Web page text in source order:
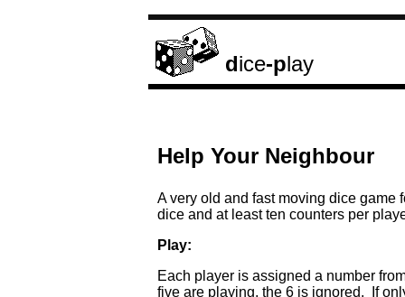
dice-play
Help Your Neighbour
A very old and fast moving dice
dice and at least ten counters per
Play:
Each player is assigned a number
five are playing, the 6 is ignored. If